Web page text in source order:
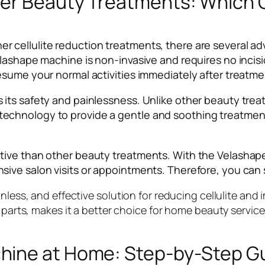
cellulite reduction treatments, there are several
machine is non-invasive and requires no
your normal activities immediately after
its safety and painlessness. Unlike other beauty
to provide a gentle and soothing
than other beauty treatments. With the
salon visits or appointments. Therefore, you
and effective solution for reducing cellulite
makes it a better choice for home beauty
at Home: Step-by-Step